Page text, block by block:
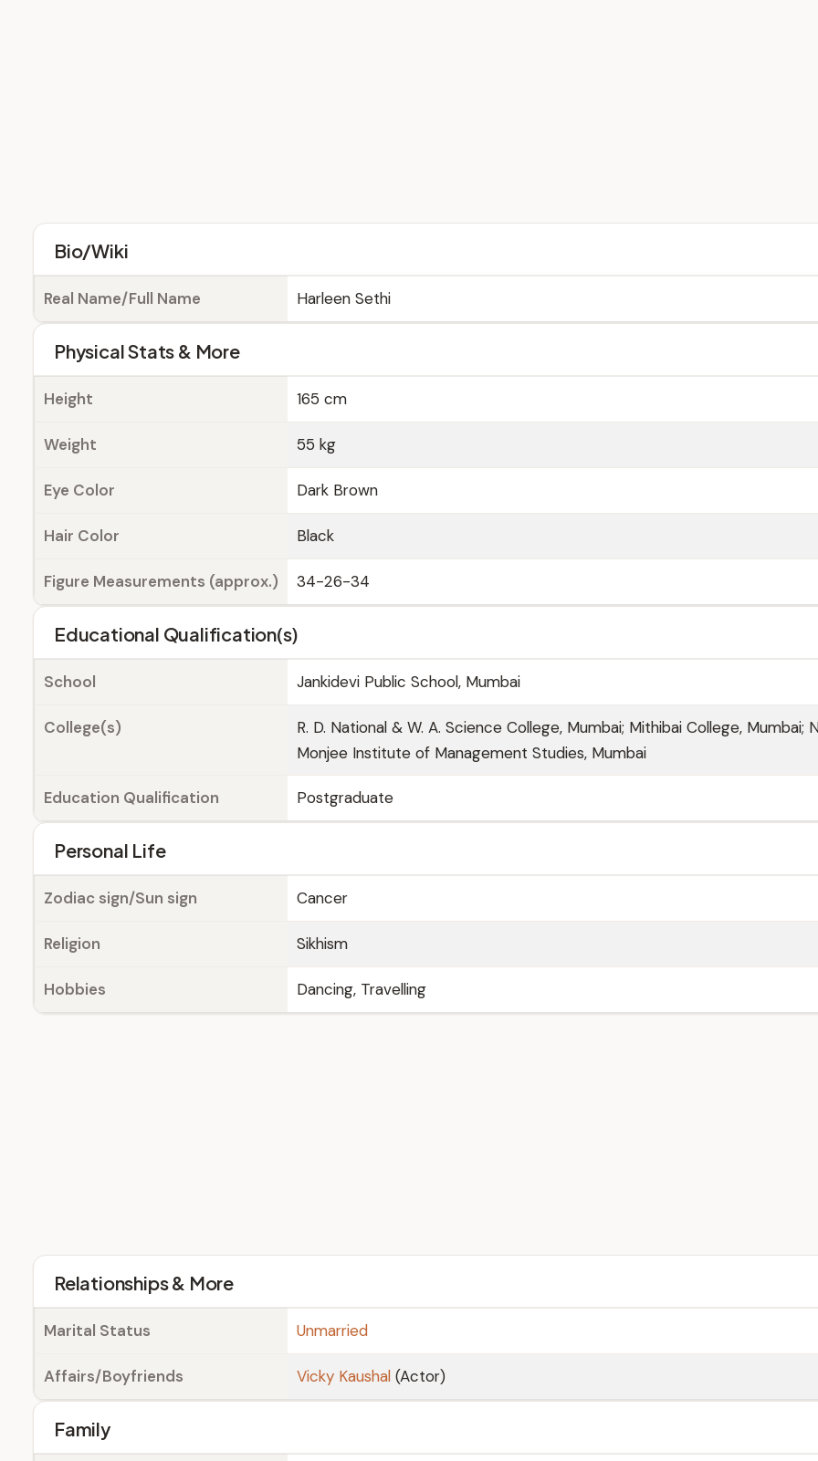
Bio/Wiki
Real Name/Full Name Harleen Sethi
Physical Stats & More
Height 165 cm
Weight 55 kg
Eye Color Dark Brown
Hair Color Black
Figure Measurements (approx.) 34-26-34
Educational Qualification(s)
School Jankidevi Public School, Mumbai
College(s)
R. D. National & W. A. Science College, Mumbai; Mithibai College, Mumbai;
Monjee Institute of Management Studies, Mumbai
Education Qualification Postgraduate
Personal Life
Zodiac sign/Sun sign Cancer
Religion Sikhism
Hobbies Dancing, Travelling
Relationships & More
Marital Status Unmarried
Affairs/Boyfriends Vicky Kaushal (Actor)
Family